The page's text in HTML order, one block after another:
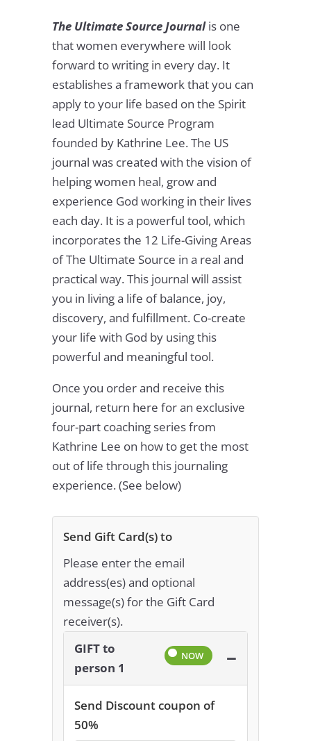
The Ultimate Source Journalis one
that women everywhere will look
forward to writing in every day. It
establishes a framework that you can
apply to your life based on the Spirit
lead Ultimate Source Program
founded by Kathrine Lee. The US
journal was created with the vision of
helping women heal, grow and
experience God working in their lives
each day. It is a powerful tool, which
incorporates the 12 Life-Giving Areas
of The Ultimate Source in a real and
practical way. This journal will assist
you in living a life of balance, joy,
discovery, and fulfillment. Co-create
your life with God by using this
powerful and meaningful tool.
Once you order and receive this
journal, return here for an exclusive
four-part coaching series from
Kathrine Lee on how to get the most
out of life through this journaling
experience. (See below)
Send Gift Card(s) to
Please enter the email
address(es) and optional
message(s) for the Gift Card
receiver(s).
GIFT to
person 1
−
Send Discount coupon of
50%